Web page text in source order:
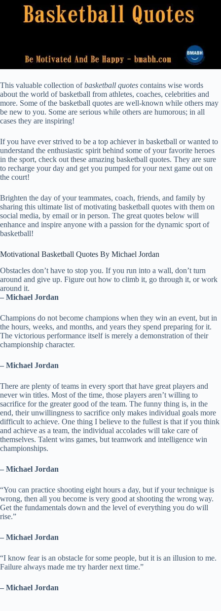
This valuable collection ofbasketball quotes contains wise words
about the world of basketball from athletes, coaches, celebrities and
more. Some of the basketball quotes are well-known while others may
be new to you. Some are serious while others are humorous; in all
cases they are inspiring!
If you have ever strived to be a top achiever in basketball or wanted to
understand the enthusiastic spirit behind some of your favorite heroes
in the sport, check out these amazing basketball quotes. They are sure
to recharge your day and get you pumped for your next game out on
the court!
Brighten the day of your teammates, coach, friends, and family by
sharing this ultimate list of motivating basketball quotes with them on
social media, by email or in person. The great quotes below will
enhance and inspire anyone with a passion for the dynamic sport of
basketball!
Motivational Basketball Quotes By Michael Jordan
Obstacles don’t have to stop you. If you run into a wall, don’t turn
around and give up. Figure out how to climb it, go through it, or work
around it.
– Michael Jordan
Champions do not become champions when they win an event, but in
the hours, weeks, and months, and years they spend preparing for it.
The victorious performance itself is merely a demonstration of their
championship character.
– Michael Jordan
There are plenty of teams in every sport that have great players and
never win titles. Most of the time, those players aren’t willing to
sacrifice for the greater good of the team. The funny thing is, in the
end, their unwillingness to sacrifice only makes individual goals more
difficult to achieve. One thing I believe to the fullest is that if you think
and achieve as a team, the individual accolades will take care of
themselves. Talent wins games, but teamwork and intelligence win
championships.
– Michael Jordan
“You can practice shooting eight hours a day, but if your technique is
wrong, then all you become is very good at shooting the wrong way.
Get the fundamentals down and the level of everything you do will
rise.”
– Michael Jordan
“I know fear is an obstacle for some people, but it is an illusion to me.
Failure always made me try harder next time.”
– Michael Jordan